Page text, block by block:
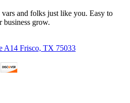
and folks just like you. Easy to
business grow.
A14 Frisco, TX 75033